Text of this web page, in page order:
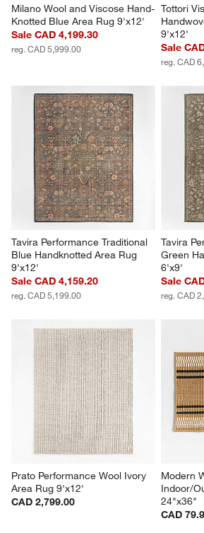
Milano Wool and Viscose Hand-
Knotted Blue Area Rug 9'x12'
Sale CAD 4,199.30
reg. CAD 5,999.00
Tottori
9'x12'
Sale
reg. CAD
Tavira Performance Traditional
Blue Handknotted Area Rug
9'x12'
Sale CAD 4,159.20
reg. CAD 5,199.00
Tavira
Green
6'x9'
Sale
reg. CAD
Prato Performance Wool Ivory
Area Rug 9'x12'
CAD 2,799.00
Modern
Indoor/
24"x36"
CAD